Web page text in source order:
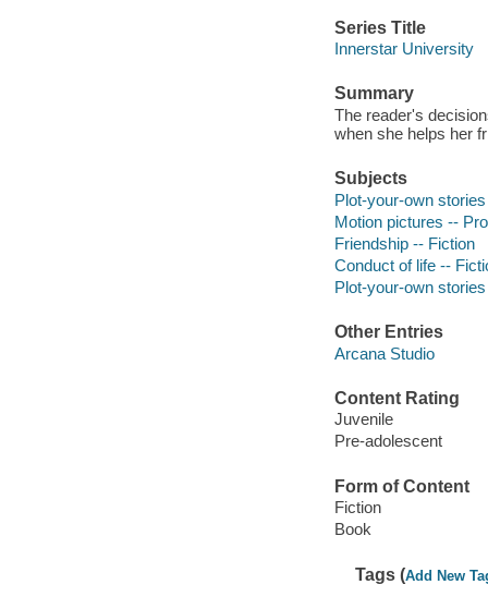
Series Title
Innerstar University
Summary
The reader's
when she helps her
Subjects
Plot-your-own stories
Motion pictures --
Friendship -- Fiction
Conduct of life --
Plot-your-own stories
Other Entries
Arcana Studio
Content Rating
Juvenile
Pre-adolescent
Form of Content
Fiction
Book
Tags (Add New